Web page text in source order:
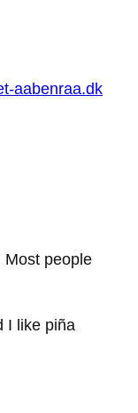
aabenraa.dk
Most people
I like piña